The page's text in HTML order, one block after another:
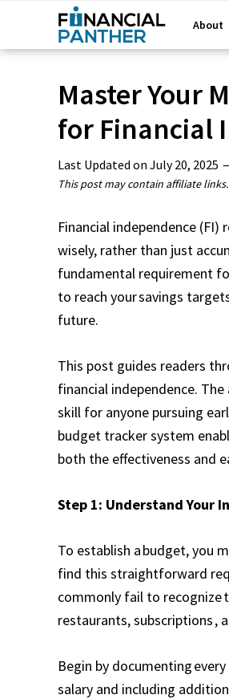
About
Master Your
for Financial
Last Updated on July 20, 2025
This post may contain affiliate links.
Financial independence
wisely, rather than just
fundamental requirement
to reach your savings
future.
This post guides readers
financial independence.
skill for anyone pursuing
budget tracker system
both the effectiveness and
Step 1: Understand Your
To establish a budget, you
find this straightforward
commonly fail to recognize
restaurants, subscriptions ,
Begin by documenting
salary and including